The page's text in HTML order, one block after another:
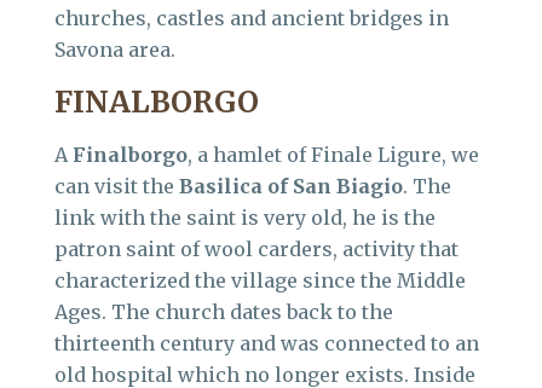
churches, castles and ancient bridges in
Savona area.
FINALBORGO
A Finalborgo, a hamlet of Finale Ligure, we
can visit the Basilica of San Biagio. The
link with the saint is very old, he is the
patron saint of wool carders, activity that
characterized the village since the Middle
Ages. The church dates back to the
thirteenth century and was connected to an
old hospital which no longer exists. Inside